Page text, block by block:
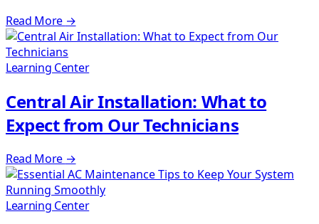
Read More →
Learning Center
Central Air Installation: What to
Expect from Our Technicians
Read More →
Learning Center